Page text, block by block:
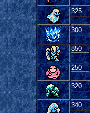
325
300
350
250
320
340